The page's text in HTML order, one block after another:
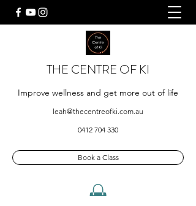
THE CENTRE OF KI
Improve wellness and get more out of life
leah@thecentreofki.com.au
0412 704 330
Book a Class